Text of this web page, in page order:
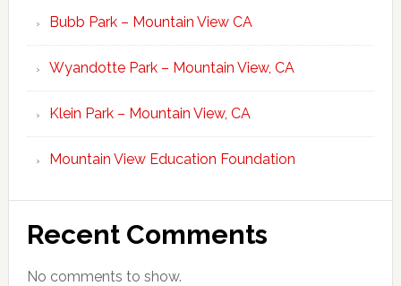
Bubb Park – Mountain View CA
Wyandotte Park – Mountain View, CA
Klein Park – Mountain View, CA
Mountain View Education Foundation
Recent Comments
No comments to show.